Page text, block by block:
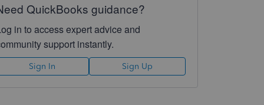
QuickBooks guidance?
in to access expert advice and
support instantly.
Sign In Sign Up